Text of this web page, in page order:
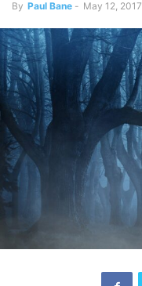
By Paul Bane - May 12, 2017